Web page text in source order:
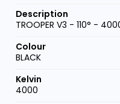
TROOPER V3 - 110° -
BLACK
4000